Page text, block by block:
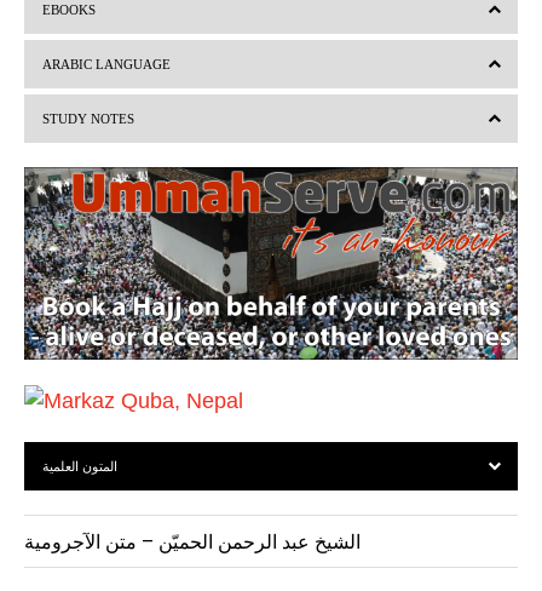
i
o
s
EBOOKS
ARABIC LANGUAGE
STUDY NOTES
المتون العلمية
الشيخ عبد الرحمن الحميّن – متن الآجرومية